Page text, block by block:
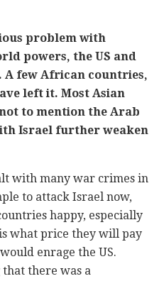
problem with
powers, the US and
A few African countries,
left it. Most Asian
to mention the Arab
Israel further weaken
with many war crimes in
to attack Israel now,
happy, especially
what price they will pay
enrage the US.
there was a